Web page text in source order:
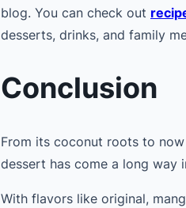
blog. You can check out
desserts, drinks, and family
Conclusion
From its coconut roots to
dessert has come a long way
With flavors like original,